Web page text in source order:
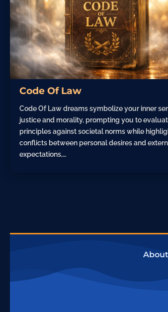
Code Of Law
Code Of Law dreams symbolize your inner
justice and morality, prompting you to
principles against societal norms while
conflicts between personal desires and
expectations,…
About